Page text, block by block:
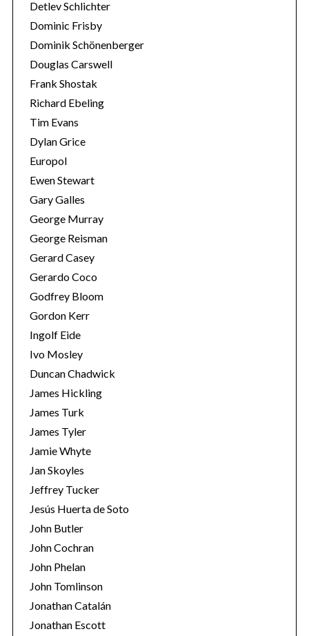
Detlev Schlichter
Dominic Frisby
Dominik Schönenberger
Douglas Carswell
Frank Shostak
Richard Ebeling
Tim Evans
Dylan Grice
Europol
Ewen Stewart
Gary Galles
George Murray
George Reisman
Gerard Casey
Gerardo Coco
Godfrey Bloom
Gordon Kerr
Ingolf Eide
Ivo Mosley
Duncan Chadwick
James Hickling
James Turk
James Tyler
Jamie Whyte
Jan Skoyles
Jeffrey Tucker
Jesús Huerta de Soto
John Butler
John Cochran
John Phelan
John Tomlinson
Jonathan Catalán
Jonathan Escott